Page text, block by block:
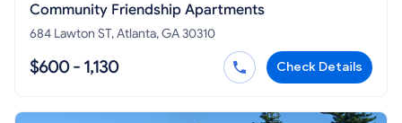
Community Friendship Apartments
684 Lawton ST, Atlanta, GA 30310
$600 - 1,130 Check Details